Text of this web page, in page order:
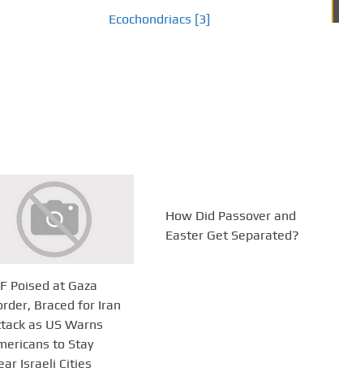
Ecochondriacs [3]
Poised at Gaza
Braced for Iran
as US Warns
to Stay
Israeli Cities
How Did Passover and
Easter Get Separated?